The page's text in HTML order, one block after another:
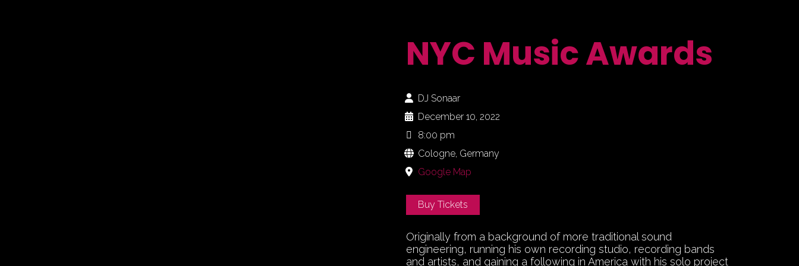
NYC Music Awards
DJ Sonaar
December 10, 2022
8:00 pm
Cologne, Germany
Google Map
Buy Tickets
Originally from a background of more traditional sound
engineering, running his own recording studio, recording bands
and artists, and gaining a following in America with his solo project